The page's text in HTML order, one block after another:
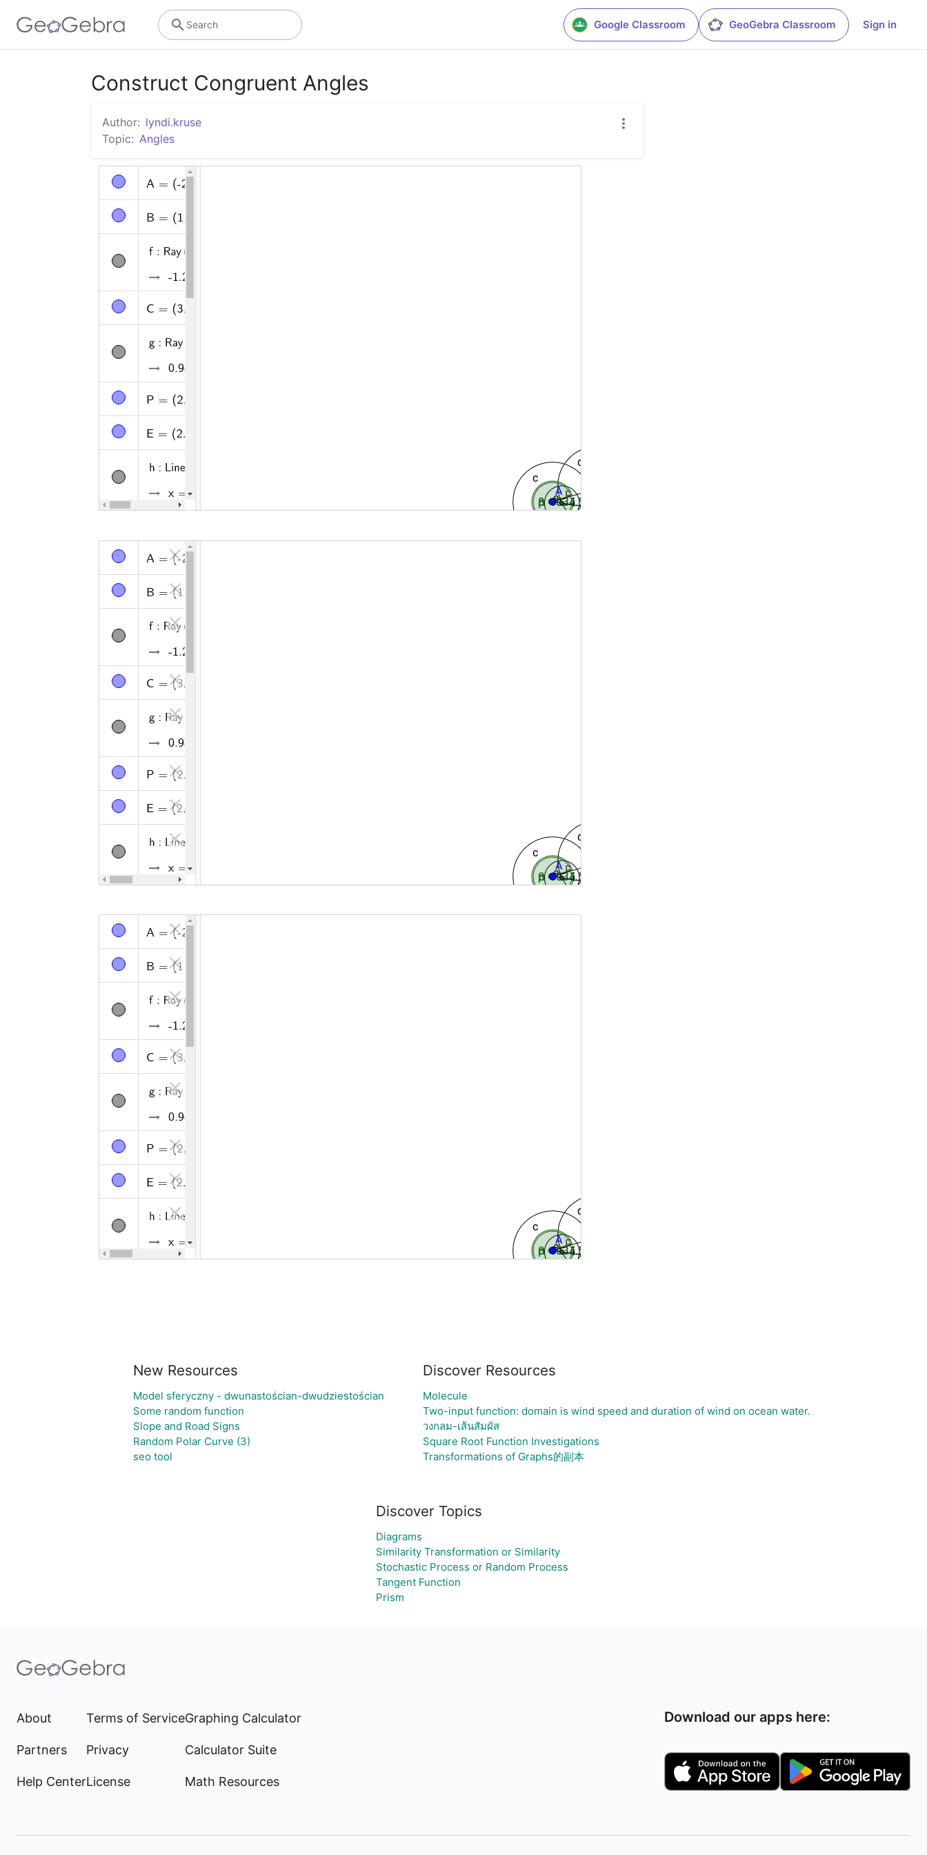
Google Classroom GeoGebra Classroom Sign in
Search
Construct Congruent Angles
Author: lyndi.kruse
Topic: Angles
New Resources
Model sferyczny - dwunastościan-dwudziestościan
Some random function
Slope and Road Signs
Random Polar Curve (3)
seo tool
Discover Resources
Molecule
Two-input function: domain is wind speed and duration of wind on ocean water.
วงกลม-เส้นสัมผัส
Square Root Function Investigations
Transformations of Graphs的副本
Discover Topics
Diagrams
Similarity Transformation or Similarity
Stochastic Process or Random Process
Tangent Function
Prism
About
Partners
Help Center
Terms of Service
Privacy
License
Graphing Calculator
Calculator Suite
Math Resources
Download our apps here: